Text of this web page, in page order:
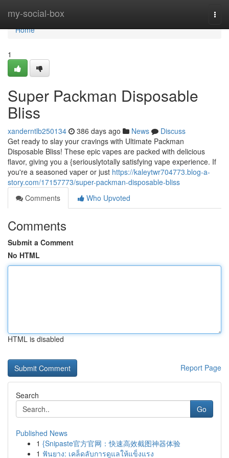
my-social-box
Home
Home
1
Super Packman Disposable
Bliss
xanderntlb250134 386 days ago News
Discuss
Get ready to slay your cravings with Ultimate Packman
Disposable Bliss! These epic vapes are packed with delicious
flavor, giving you a {seriouslytotally satisfying vape experience. If
you're a seasoned vaper or just https://kaleytwr704773.blog-a-
story.com/17157773/super-packman-disposable-bliss
Comments
Who Upvoted
Comments
Submit a Comment
No HTML
HTML is disabled
Report Page
Search
Go
Published News
1 {Snipaste官方官网：快速高效截图神器体验
1 ฟันยาง: เคล็ดลับการดูแลให้แข็งแรง